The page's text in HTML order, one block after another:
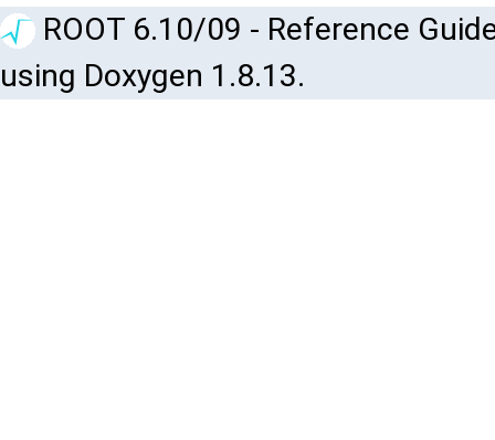
ROOT 6.10/09 - Reference
using Doxygen 1.8.13.